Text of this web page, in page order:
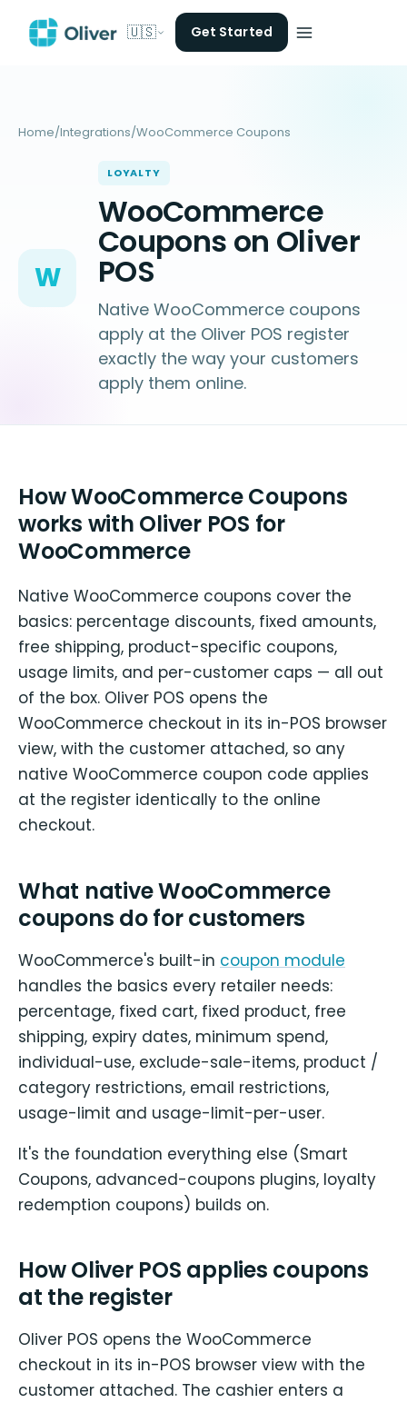
🇺🇸 Get Started
Home/Integrations/WooCommerce Coupons
W
LOYALTY
WooCommerce
Coupons on Oliver
POS
Native WooCommerce coupons
apply at the Oliver POS register
exactly the way your customers
apply them online.
How WooCommerce Coupons
works with Oliver POS for
WooCommerce
Native WooCommerce coupons cover the
basics: percentage discounts, fixed amounts,
free shipping, product-specific coupons,
usage limits, and per-customer caps — all out
of the box. Oliver POS opens the
WooCommerce checkout in its in-POS browser
view, with the customer attached, so any
native WooCommerce coupon code applies
at the register identically to the online
checkout.
What native WooCommerce
coupons do for customers
WooCommerce's built-in coupon module
handles the basics every retailer needs:
percentage, fixed cart, fixed product, free
shipping, expiry dates, minimum spend,
individual-use, exclude-sale-items, product /
category restrictions, email restrictions,
usage-limit and usage-limit-per-user.
It's the foundation everything else (Smart
Coupons, advanced-coupons plugins, loyalty
redemption coupons) builds on.
How Oliver POS applies coupons
at the register
Oliver POS opens the WooCommerce
checkout in its in-POS browser view with the
customer attached. The cashier enters a